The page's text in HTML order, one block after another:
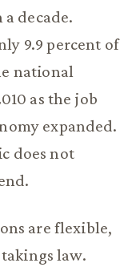
decade.
9.9 percent of
national
as the job
expanded.
does not
are flexible,
law.